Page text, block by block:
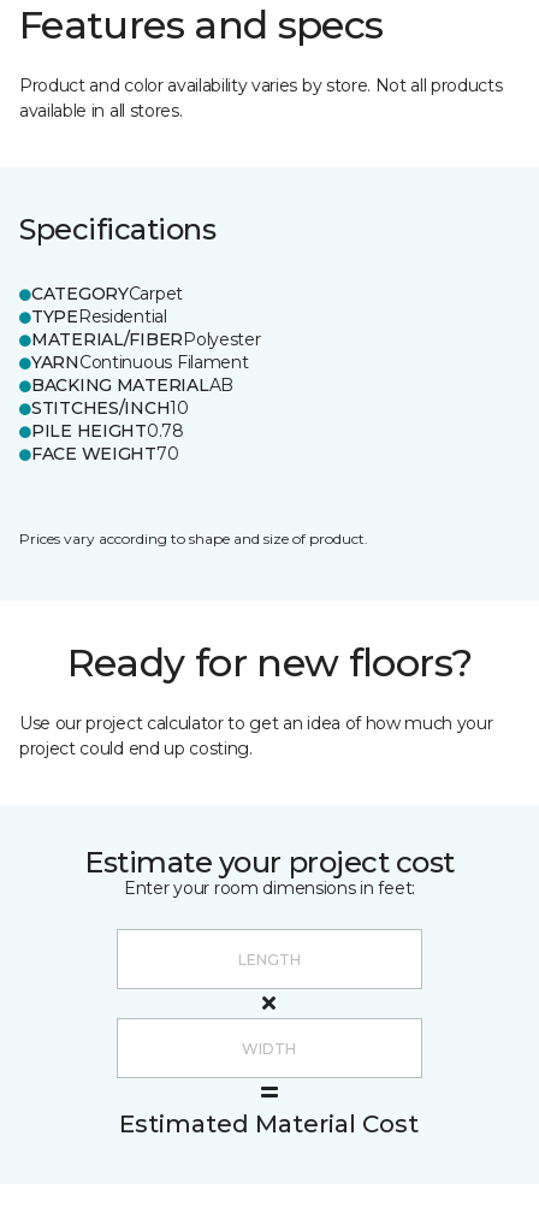
Features and specs
Product and color availability varies by store. Not all products
available in all stores.
Specifications
CATEGORYCarpet
TYPEResidential
MATERIAL/FIBERPolyester
YARNContinuous Filament
BACKING MATERIALAB
STITCHES/INCH10
PILE HEIGHT0.78
FACE WEIGHT70
Prices vary according to shape and size of product.
Ready for new floors?
Use our project calculator to get an idea of how much your
project could end up costing.
Estimate your project cost
Enter your room dimensions in feet:
Estimated Material Cost